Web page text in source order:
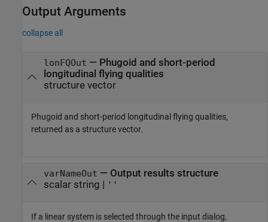
Output Arguments
collapse all
lonFQOut — Phugoid and short-period
longitudinal flying qualities
structure vector
Phugoid and short-period longitudinal flying qualities,
returned as a structure vector.
varNameOut — Output results structure
scalar string | ''
If a linear system is selected through the input dialog,